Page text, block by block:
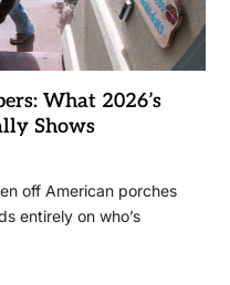
What 2026’s
Shows
off American porches
entirely on who’s